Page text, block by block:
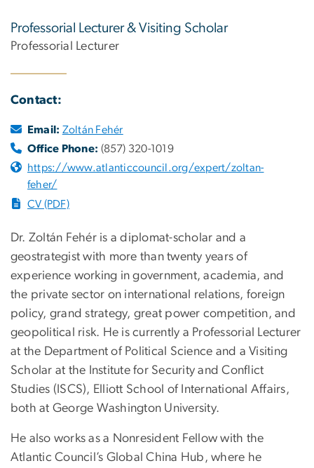
Professorial Lecturer & Visiting Scholar
Professorial Lecturer
Contact:
Email: Zoltán Fehér
Office Phone: (857) 320-1019
https://www.atlanticcouncil.org/expert/zoltan-
feher/
CV (PDF)
Dr. Zoltán Fehér is a diplomat-scholar and a
geostrategist with more than twenty years of
experience working in government, academia, and
the private sector on international relations, foreign
policy, grand strategy, great power competition, and
geopolitical risk. He is currently a Professorial Lecturer
at the Department of Political Science and a Visiting
Scholar at the Institute for Security and Conflict
Studies (ISCS), Elliott School of International Affairs,
both at George Washington University.
He also works as a Nonresident Fellow with the
Atlantic Council’s Global China Hub, where he